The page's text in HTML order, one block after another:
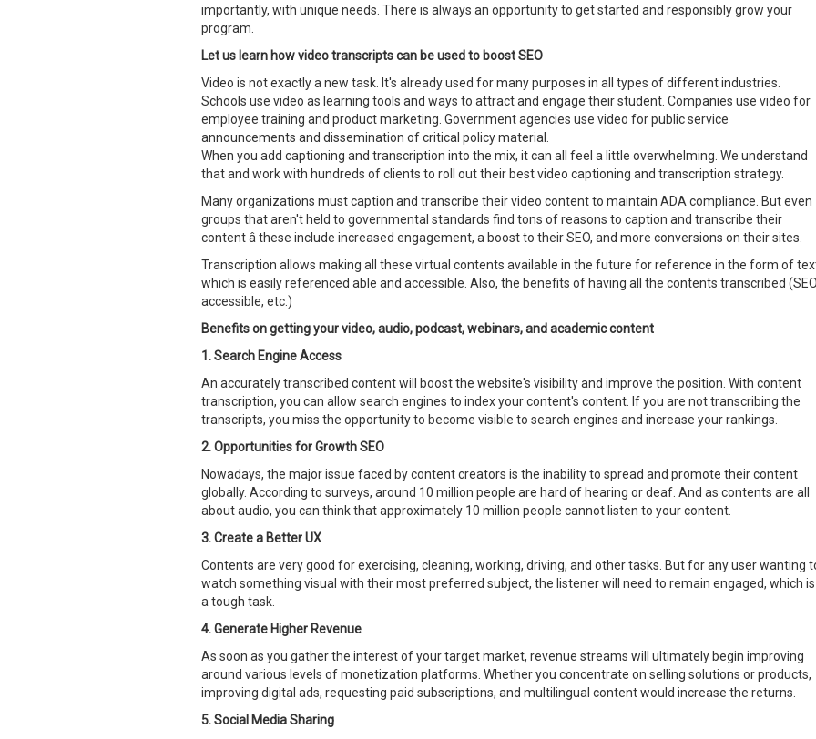
importantly, with unique needs. There is always an opportunity to get started and responsibly grow your
program.
Let us learn how video transcripts can be used to boost SEO
Video is not exactly a new task. It's already used for many purposes in all types of different industries.
Schools use video as learning tools and ways to attract and engage their student. Companies use video for
employee training and product marketing. Government agencies use video for public service
announcements and dissemination of critical policy material.
When you add captioning and transcription into the mix, it can all feel a little overwhelming. We understand
that and work with hundreds of clients to roll out their best video captioning and transcription strategy.
Many organizations must caption and transcribe their video content to maintain ADA compliance. But even
groups that aren't held to governmental standards find tons of reasons to caption and transcribe their
content â these include increased engagement, a boost to their SEO, and more conversions on their sites.
Transcription allows making all these virtual contents available in the future for reference in the form of
which is easily referenced able and accessible. Also, the benefits of having all the contents transcribed
accessible, etc.)
Benefits on getting your video, audio, podcast, webinars, and academic content
1. Search Engine Access
An accurately transcribed content will boost the website's visibility and improve the position. With content
transcription, you can allow search engines to index your content's content. If you are not transcribing the
transcripts, you miss the opportunity to become visible to search engines and increase your rankings.
2. Opportunities for Growth SEO
Nowadays, the major issue faced by content creators is the inability to spread and promote their content
globally. According to surveys, around 10 million people are hard of hearing or deaf. And as contents are all
about audio, you can think that approximately 10 million people cannot listen to your content.
3. Create a Better UX
Contents are very good for exercising, cleaning, working, driving, and other tasks. But for any user wanting
watch something visual with their most preferred subject, the listener will need to remain engaged, which is
a tough task.
4. Generate Higher Revenue
As soon as you gather the interest of your target market, revenue streams will ultimately begin improving
around various levels of monetization platforms. Whether you concentrate on selling solutions or products,
improving digital ads, requesting paid subscriptions, and multilingual content would increase the returns.
5. Social Media Sharing